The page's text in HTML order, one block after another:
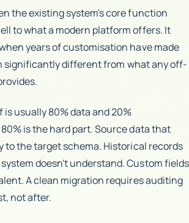
the existing system's core function
to what a modern platform offers. It
years of customisation have made
significantly different from what any off-
usually 80% data and 20%
is the hard part. Source data that
to the target schema. Historical records
doesn't understand. Custom fields
A clean migration requires auditing
not after.